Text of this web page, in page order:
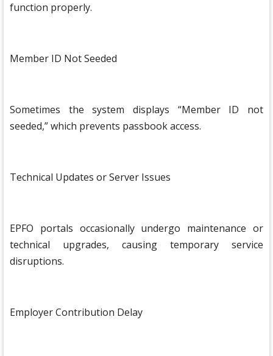
function properly.
Member ID Not Seeded
Sometimes the system displays “Member ID not
seeded,” which prevents passbook access.
Technical Updates or Server Issues
EPFO portals occasionally undergo maintenance or
technical upgrades, causing temporary service
disruptions.
Employer Contribution Delay